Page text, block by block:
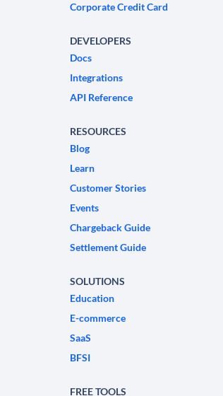
Corporate Credit Card
DEVELOPERS
Docs
Integrations
API Reference
RESOURCES
Blog
Learn
Customer Stories
Events
Chargeback Guide
Settlement Guide
SOLUTIONS
Education
E-commerce
SaaS
BFSI
FREE TOOLS